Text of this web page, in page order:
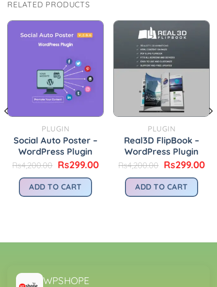
RELATED PRODUCTS
PLUGIN
Social Auto Poster –
WordPress Plugin
Rs4,200.00 Original
was:
Rs4,200.00.
Rs299.00Current
Rs299.00.
ADD TO CART
PLUGIN
Real3D FlipBook –
WordPress Plugin
Rs4,200.00 Original
was:
Rs4,200.00.
Rs299.00
ADD TO CART
WPSHOPE